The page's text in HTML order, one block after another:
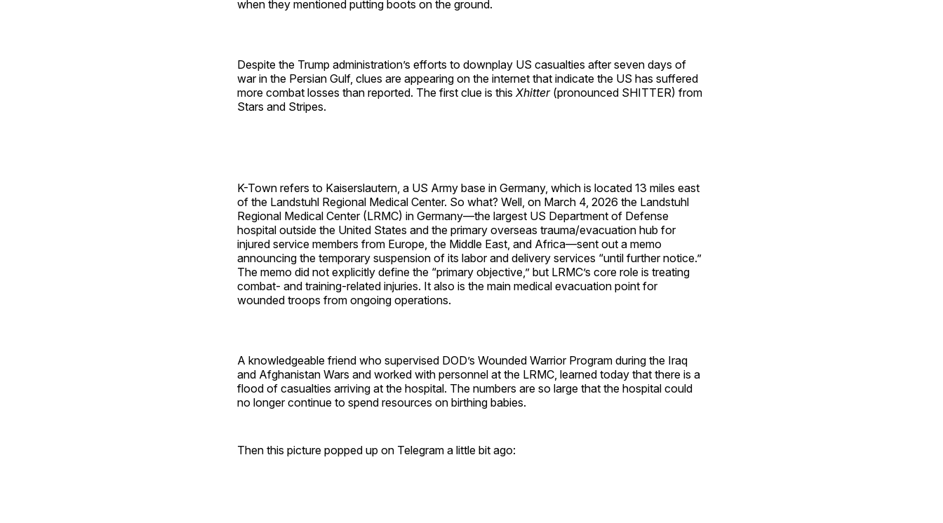
when they mentioned putting boots on the ground.
Despite the Trump administration’s efforts to downplay US casualties after seven days of
war in the Persian Gulf, clues are appearing on the internet that indicate the US has suffered
more combat losses than reported. The first clue is this Xhitter(pronounced SHITTER) from
Stars and Stripes.
K-Town refers to Kaiserslautern, a US Army base in Germany, which is located 13 miles east
of the Landstuhl Regional Medical Center. So what? Well, on March 4, 2026 the Landstuhl
Regional Medical Center (LRMC) in Germany—the largest US Department of Defense
hospital outside the United States and the primary overseas trauma/evacuation hub for
injured service members from Europe, the Middle East, and Africa—sent out a memo
announcing the temporary suspension of its labor and delivery services “until further notice.”
The memo did not explicitly define the “primary objective,” but LRMC’s core role is treating
combat- and training-related injuries. It also is the main medical evacuation point for
wounded troops from ongoing operations.
A knowledgeable friend who supervised DOD’s Wounded Warrior Program during the Iraq
and Afghanistan Wars and worked with personnel at the LRMC, learned today that there is a
flood of casualties arriving at the hospital. The numbers are so large that the hospital could
no longer continue to spend resources on birthing babies.
Then this picture popped up on Telegram a little bit ago: